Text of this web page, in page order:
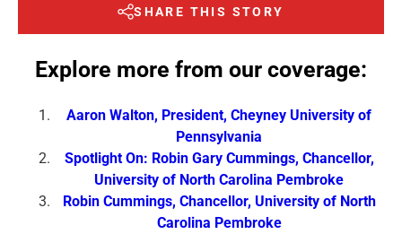
SHARE THIS STORY
Explore more from our coverage:
Aaron Walton, President, Cheyney University of
Pennsylvania
Spotlight On: Robin Gary Cummings, Chancellor,
University of North Carolina Pembroke
Robin Cummings, Chancellor, University of North
Carolina Pembroke